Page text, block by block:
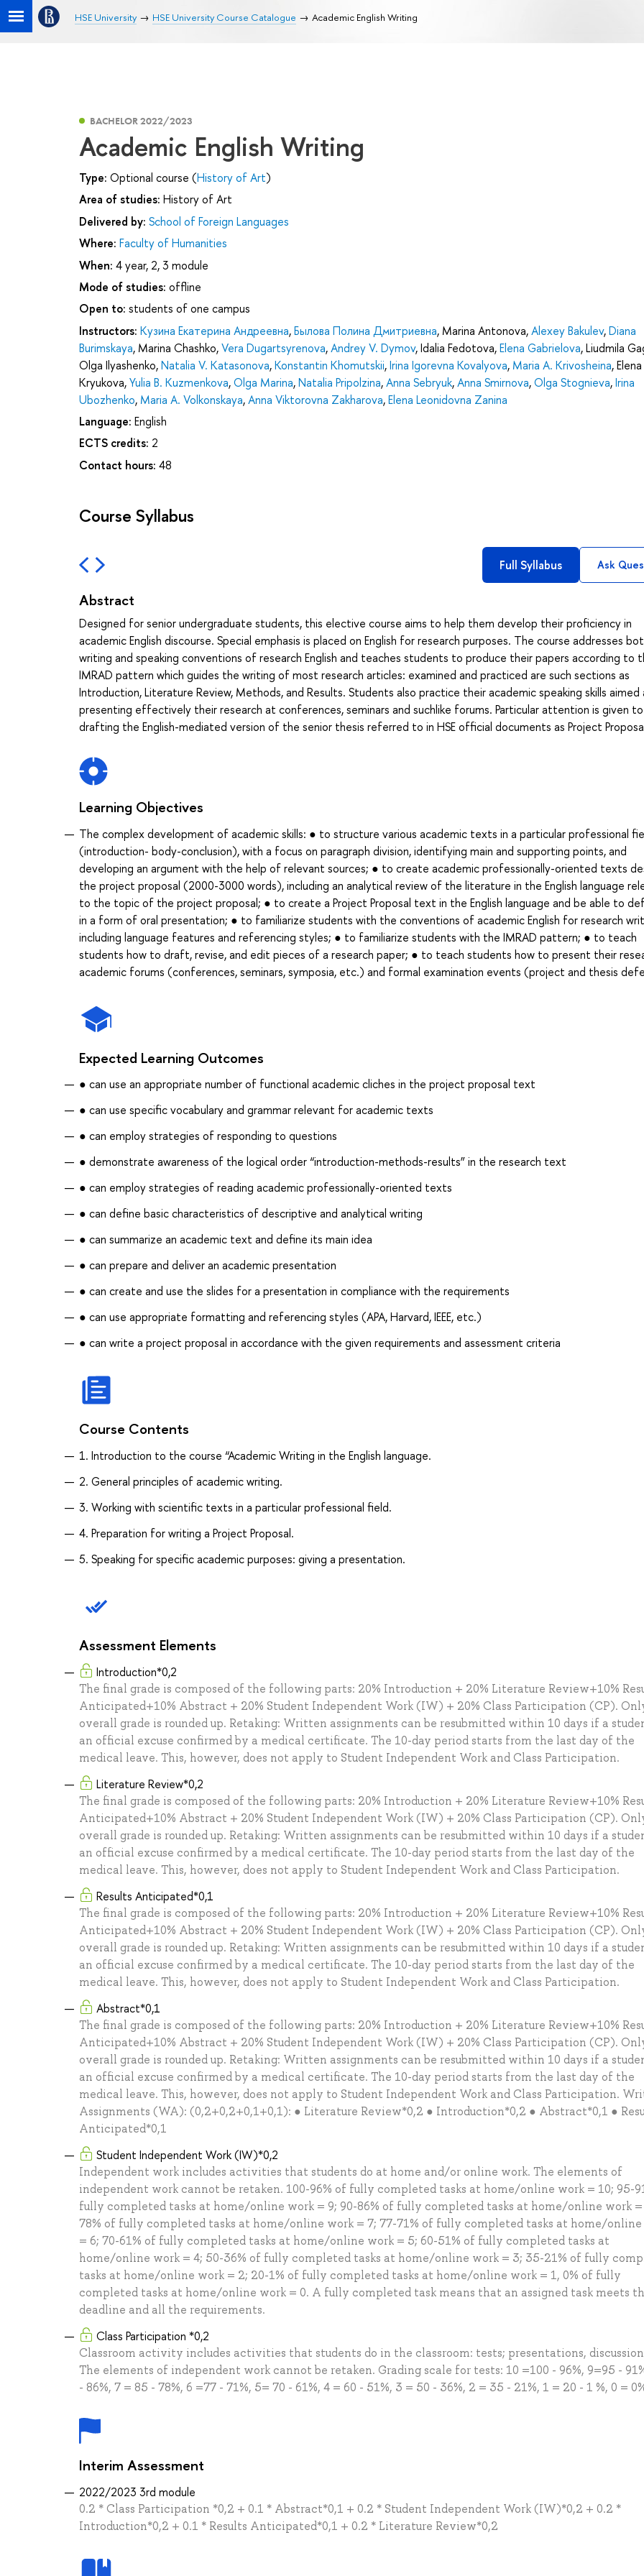
HSE University HSE University Course Catalogue Academic English Writing
BACHELOR 2022/2023
Academic English Writing
Type: Optional course (History of Art)
Area of studies: History of Art
Delivered by: School of Foreign Languages
Where: Faculty of Humanities
When: 4 year, 2, 3 module
Mode of studies: offline
Open to: students of one campus
Instructors: Кузина Екатерина Андреевна,Былова Полина Дмитриевна, Marina Antonova,Alexey Bakulev,Diana
Burimskaya, Marina Chashko,Vera Dugartsyrenova,Andrey V. Dymov,Idalia Fedotova,Elena Gabrielova,Liudmila
Olga Ilyashenko,Natalia V. Katasonova,Konstantin Khomutskii,Irina Igorevna Kovalyova, Maria A. Krivosheina,Elena
Kryukova,Yulia B. Kuzmenkova,Olga Marina,Natalia Pripolzina,Anna Sebryuk,Anna Smirnova,Olga Stognieva,Irina
Ubozhenko, Maria A. Volkonskaya,Anna Viktorovna Zakharova,Elena Leonidovna Zanina
Language: English
ECTS credits: 2
Contact hours: 48
Course Syllabus
Full Syllabus Ask
Abstract
Designed for senior undergraduate students, this elective course aims to help them develop their proficiency in
academic English discourse. Special emphasis is placed on English for research purposes. The course addresses
writing and speaking conventions of research English and teaches students to produce their papers according to
IMRAD pattern which guides the writing of most research articles: examined and practiced are such sections as
Introduction, Literature Review, Methods, and Results. Students also practice their academic speaking skills aimed
presenting effectively their research at conferences, seminars and suchlike forums. Particular attention is given to
drafting the English-mediated version of the senior thesis referred to in HSE official documents as Project
Learning Objectives
The complex development of academic skills: ● to structure various academic texts in a particular professional
(introduction- body-conclusion), with a focus on paragraph division, identifying main and supporting points, and
developing an argument with the help of relevant sources; ● to create academic professionally-oriented texts
the project proposal (2000-3000 words), including an analytical review of the literature in the English language
to the topic of the project proposal; ● to create a Project Proposal text in the English language and be able to
in a form of oral presentation; ● to familiarize students with the conventions of academic English for research
including language features and referencing styles; ● to familiarize students with the IMRAD pattern; ● to teach
students how to draft, revise, and edit pieces of a research paper; ● to teach students how to present their
academic forums (conferences, seminars, symposia, etc.) and formal examination events (project and thesis
Expected Learning Outcomes
● can use an appropriate number of functional academic cliches in the project proposal text
● can use specific vocabulary and grammar relevant for academic texts
● can employ strategies of responding to questions
● demonstrate awareness of the logical order “introduction-methods-results” in the research text
● can employ strategies of reading academic professionally-oriented texts
● can define basic characteristics of descriptive and analytical writing
● can summarize an academic text and define its main idea
● can prepare and deliver an academic presentation
● can create and use the slides for a presentation in compliance with the requirements
● can use appropriate formatting and referencing styles (APA, Harvard, IEEE, etc.)
● can write a project proposal in accordance with the given requirements and assessment criteria
Course Contents
1. Introduction to the course “Academic Writing in the English language.
2. General principles of academic writing.
3. Working with scientific texts in a particular professional field.
4. Preparation for writing a Project Proposal.
5. Speaking for specific academic purposes: giving a presentation.
Assessment Elements
Introduction*0,2
The final grade is composed of the following parts: 20% Introduction + 20% Literature Review+10%
Anticipated+10% Abstract + 20% Student Independent Work (IW) + 20% Class Participation (CP).
overall grade is rounded up. Retaking: Written assignments can be resubmitted within 10 days if a
an official excuse confirmed by a medical certificate. The 10-day period starts from the last day of the
medical leave. This, however, does not apply to Student Independent Work and Class Participation.
Literature Review*0,2
The final grade is composed of the following parts: 20% Introduction + 20% Literature Review+10%
Anticipated+10% Abstract + 20% Student Independent Work (IW) + 20% Class Participation (CP).
overall grade is rounded up. Retaking: Written assignments can be resubmitted within 10 days if a
an official excuse confirmed by a medical certificate. The 10-day period starts from the last day of the
medical leave. This, however, does not apply to Student Independent Work and Class Participation.
Results Anticipated*0,1
The final grade is composed of the following parts: 20% Introduction + 20% Literature Review+10%
Anticipated+10% Abstract + 20% Student Independent Work (IW) + 20% Class Participation (CP).
overall grade is rounded up. Retaking: Written assignments can be resubmitted within 10 days if a
an official excuse confirmed by a medical certificate. The 10-day period starts from the last day of the
medical leave. This, however, does not apply to Student Independent Work and Class Participation.
Abstract*0,1
The final grade is composed of the following parts: 20% Introduction + 20% Literature Review+10%
Anticipated+10% Abstract + 20% Student Independent Work (IW) + 20% Class Participation (CP).
overall grade is rounded up. Retaking: Written assignments can be resubmitted within 10 days if a
an official excuse confirmed by a medical certificate. The 10-day period starts from the last day of the
medical leave. This, however, does not apply to Student Independent Work and Class Participation.
Assignments (WA): (0,2+0,2+0,1+0,1): ● Literature Review*0,2 ● Introduction*0,2 ● Abstract*0,1 ●
Anticipated*0,1
Student Independent Work (IW)*0,2
Independent work includes activities that students do at home and/or online work. The elements of
independent work cannot be retaken. 100-96% of fully completed tasks at home/online work = 10; 95-
fully completed tasks at home/online work = 9; 90-86% of fully completed tasks at home/online work =
78% of fully completed tasks at home/online work = 7; 77-71% of fully completed tasks at home/
= 6; 70-61% of fully completed tasks at home/online work = 5; 60-51% of fully completed tasks at
home/online work = 4; 50-36% of fully completed tasks at home/online work = 3; 35-21% of fully
tasks at home/online work = 2; 20-1% of fully completed tasks at home/online work = 1, 0% of fully
completed tasks at home/online work = 0. A fully completed task means that an assigned task meets
deadline and all the requirements.
Class Participation *0,2
Classroom activity includes activities that students do in the classroom: tests; presentations,
The elements of independent work cannot be retaken. Grading scale for tests: 10 =100 - 96%, 9=95 -
- 86%, 7 = 85 - 78%, 6 =77 - 71%, 5= 70 - 61%, 4 = 60 - 51%, 3 = 50 - 36%, 2 = 35 - 21%, 1 = 20 - 1 %, 0 =
Interim Assessment
2022/2023 3rd module
0.2 * Class Participation *0,2 + 0.1 * Abstract*0,1 + 0.2 * Student Independent Work (IW)*0,2 + 0.2 *
Introduction*0,2 + 0.1 * Results Anticipated*0,1 + 0.2 * Literature Review*0,2